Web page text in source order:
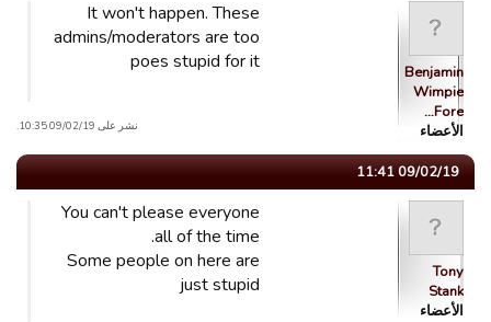
Benjamin
Wimpie
Fore…
الأعضاء
It won't happen. These
admins/moderators are too
poes stupid for it
نشر على 09/02/19 10:35.
09/02/19 11:41
Tony
Stank
الأعضاء
You can't please everyone
all of the time.
Some people on here are
just stupid